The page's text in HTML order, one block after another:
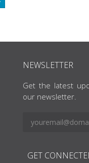
NEWSLETTER
Get the latest
our newsletter.
GET